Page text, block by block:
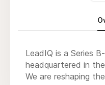
LeadIQ is a Series
headquartered in
We are reshaping